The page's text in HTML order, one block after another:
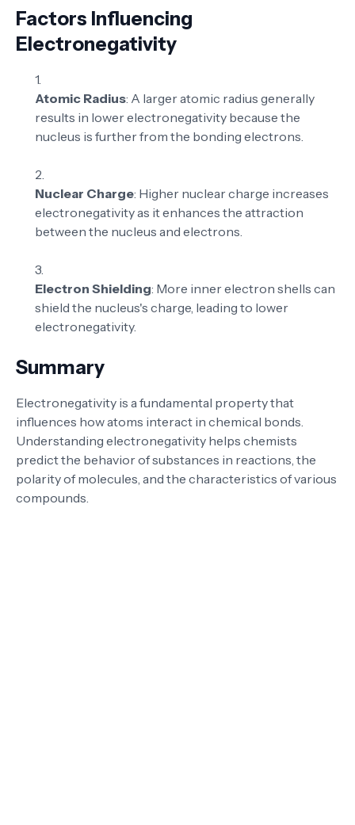
Factors Influencing
Electronegativity
Atomic Radius: A larger atomic radius generally
results in lower electronegativity because the
nucleus is further from the bonding electrons.
Nuclear Charge: Higher nuclear charge increases
electronegativity as it enhances the attraction
between the nucleus and electrons.
Electron Shielding: More inner electron shells can
shield the nucleus's charge, leading to lower
electronegativity.
Summary
Electronegativity is a fundamental property that
influences how atoms interact in chemical bonds.
Understanding electronegativity helps chemists
predict the behavior of substances in reactions, the
polarity of molecules, and the characteristics of various
compounds.